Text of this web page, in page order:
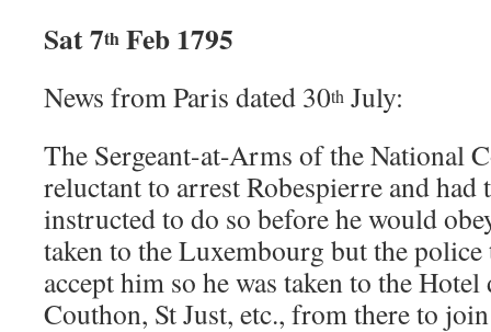
Sat 7th Feb 1795
News from Paris dated 30th July:
The Sergeant-at-Arms of the National
reluctant to arrest Robespierre and had
instructed to do so before he would
taken to the Luxembourg but the
accept him so he was taken to the
Couthon, St Just, etc., from there to